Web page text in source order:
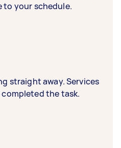
to your schedule.
straight away. Services
completed the task.